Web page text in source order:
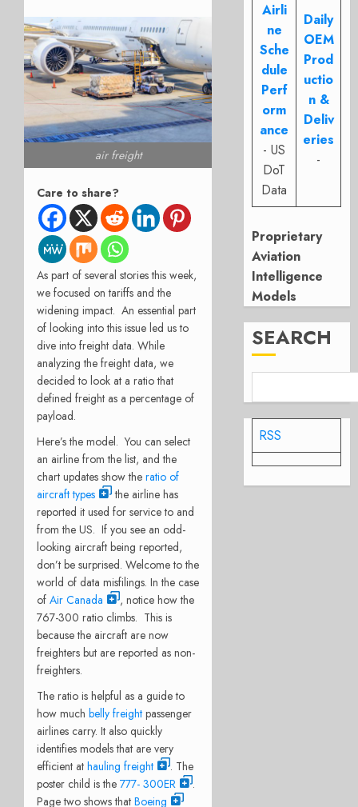
air freight
Care to share?
As part of several stories this week,
we focused on tariffs and the
widening impact. An essential part
of looking into this issue led us to
dive into freight data. While
analyzing the freight data, we
decided to look at a ratio that
defined freight as a percentage of
payload.
Here’s the model. You can select
an airline from the list, and the
chart updates show the ratio of
aircraft types
the airline has
reported it used for service to and
from the US. If you see an odd-
looking aircraft being reported,
don’t be surprised. Welcome to the
world of data misfilings. In the case
of Air Canada
, notice how the
767-300 ratio climbs. This is
because the aircraft are now
freighters but are reported as non-
freighters.
The ratio is helpful as a guide to
how much belly freight passenger
airlines carry. It also quickly
identifies models that are very
efficient at hauling freight
. The
poster child is the 777- 300ER
.
Page two shows that Boeing
Airli
ne
Sche
dule
Perf
orm
ance
- US
DoT
Data
Daily
OEM
Prod
uctio
n &
Deliv
eries
-
Proprietary
Aviation
Intelligence
Models
SEARCH
RSS